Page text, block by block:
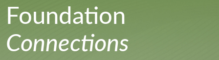
Foundation
Connections